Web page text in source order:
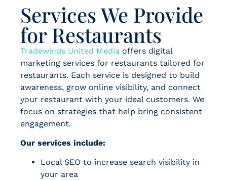
Services We Provide
for Restaurants
Tradewinds United Media offers digital
marketing services for restaurants tailored for
restaurants. Each service is designed to build
awareness, grow online visibility, and connect
your restaurant with your ideal customers. We
focus on strategies that help bring consistent
engagement.
Our services include:
Local SEO to increase search visibility in
your area